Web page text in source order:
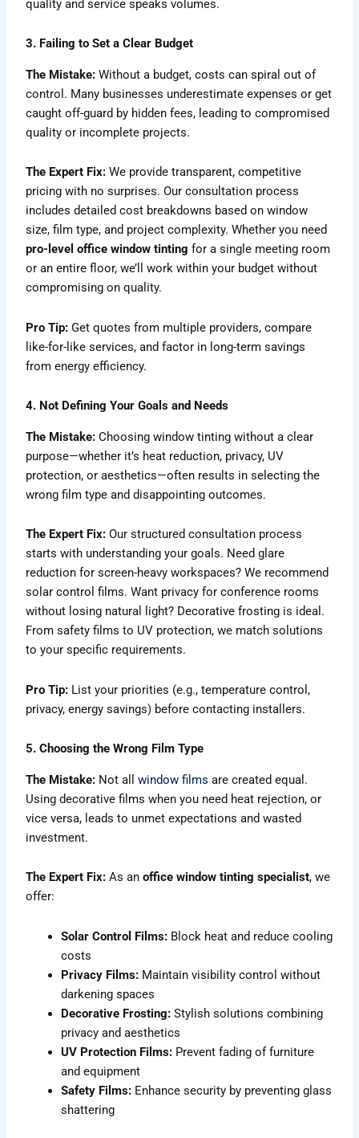
quality and service speaks volumes.
3. Failing to Set a Clear Budget
The Mistake: Without a budget, costs can spiral out of
control. Many businesses underestimate expenses or get
caught off-guard by hidden fees, leading to compromised
quality or incomplete projects.
The Expert Fix: We provide transparent, competitive
pricing with no surprises. Our consultation process
includes detailed cost breakdowns based on window
size, film type, and project complexity. Whether you need
pro-level office window tinting for a single meeting room
or an entire floor, we’ll work within your budget without
compromising on quality.
Pro Tip: Get quotes from multiple providers, compare
like-for-like services, and factor in long-term savings
from energy efficiency.
4. Not Defining Your Goals and Needs
The Mistake: Choosing window tinting without a clear
purpose—whether it’s heat reduction, privacy, UV
protection, or aesthetics—often results in selecting the
wrong film type and disappointing outcomes.
The Expert Fix: Our structured consultation process
starts with understanding your goals. Need glare
reduction for screen-heavy workspaces? We recommend
solar control films. Want privacy for conference rooms
without losing natural light? Decorative frosting is ideal.
From safety films to UV protection, we match solutions
to your specific requirements.
Pro Tip: List your priorities (e.g., temperature control,
privacy, energy savings) before contacting installers.
5. Choosing the Wrong Film Type
The Mistake: Not allwindow films are created equal.
Using decorative films when you need heat rejection, or
vice versa, leads to unmet expectations and wasted
investment.
The Expert Fix: As anoffice window tinting specialist, we
offer:
Solar Control Films: Block heat and reduce cooling
costs
Privacy Films: Maintain visibility control without
darkening spaces
Decorative Frosting: Stylish solutions combining
privacy and aesthetics
UV Protection Films: Prevent fading of furniture
and equipment
Safety Films: Enhance security by preventing glass
shattering